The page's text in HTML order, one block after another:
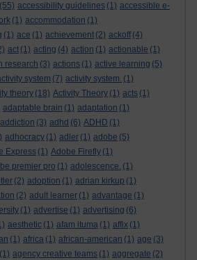
(55) accessibility guidelines (1) accessible e-
(1) accommodation (1)
(1) ace (1) achievement (2) ackoff (4)
act (1) acting (4) action (1) actionable (1)
research (3) actions (1) active learning (5)
system (7) activity system. (1)
theory (18) Activity Theory (1) acts (1)
adaptable brain (1) adaptation (1)
addiction (3) adhd (6) ADHD (1)
adhocracy (1) adler (1) adobe (5)
Express (1) Adobe Firefly (1)
premier pro (1) adolescence. (1)
(2) adoption (1) adrian kirkup (1)
(2) adult learner (1) advantage (1)
(1) advertise (1) advertising (6)
aesthetic (1) afam ituma (1) affix (1)
(1) africa (1) african-american (1) age (3)
(1) agency creative teams (1) aggregate (2)